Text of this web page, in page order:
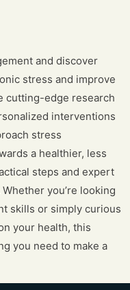
and discover
stress and improve
cutting-edge research
interventions
stress
a healthier, less
steps and expert
you’re looking
skills or simply curious
your health, this
you need to make a